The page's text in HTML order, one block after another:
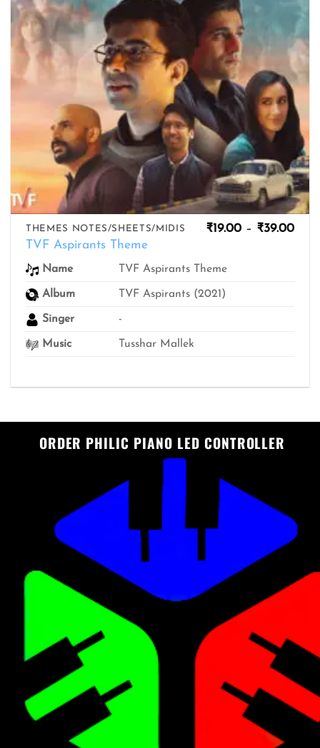
THEMES NOTES/SHEETS/MIDIS
TVF Aspirants Theme
₹19.00 – ₹39.00
Name TVF Aspirants Theme
Album TVF Aspirants (2021)
Singer -
Music Tusshar Mallek
ORDER PHILIC PIANO LED CONTROLLER